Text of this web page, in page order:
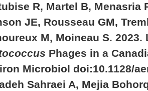
R, Martel B, Menasria
JE, Rousseau GM,
M, Moineau S.
Phages in a
Microbiol doi:10.1128/
Sahraei A, Mejia